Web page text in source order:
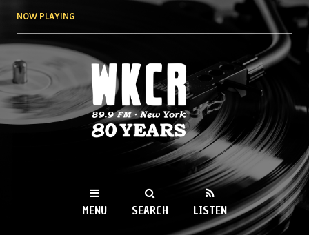
NOW PLAYING
WKCR 89.9FM
NY
MENU SEARCH LISTEN